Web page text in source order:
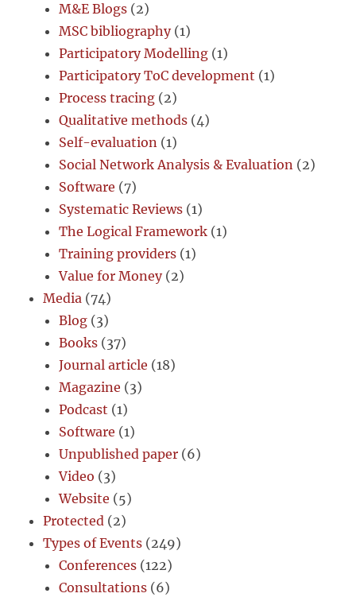
M&E Blogs (2)
MSC bibliography(1)
Participatory Modelling (1)
Participatory ToC development (1)
Process tracing (2)
Qualitative methods (4)
Self-evaluation (1)
Social Network Analysis & Evaluation (2)
Software (7)
Systematic Reviews (1)
The Logical Framework (1)
Training providers (1)
Value for Money(2)
Media (74)
Blog (3)
Books (37)
Journal article (18)
Magazine (3)
Podcast (1)
Software (1)
Unpublished paper (6)
Video (3)
Website (5)
Protected (2)
Types of Events (249)
Conferences (122)
Consultations (6)